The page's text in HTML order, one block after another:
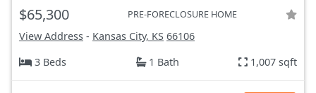
$65,300 PRE-FORECLOSURE HOME
View Address - Kansas City, KS 66106
3 Beds
1 Bath 1,007 sqft